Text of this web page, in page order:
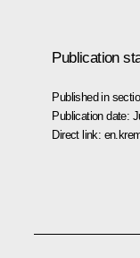
Publication
Published in
Publication date:
Direct link: